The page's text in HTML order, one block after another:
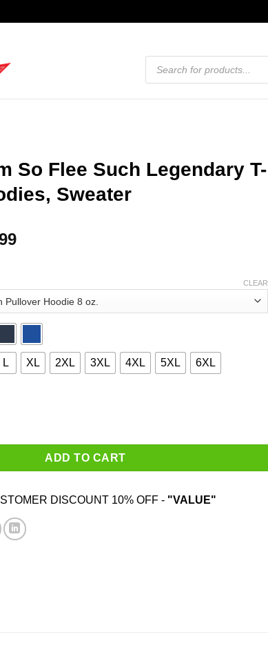
Products
search
So Flee Such Legendary T-
Sweater
Price
through
$44.99
L XL 2XL 3XL 4XL 5XL 6XL
CLEAR
ADD TO CART
DISCOUNT 10% OFF - "VALUE"